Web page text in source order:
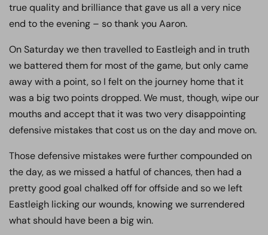
true quality and brilliance that gave us all a very nice
end to the evening – so thank you Aaron.
On Saturday we then travelled to Eastleigh and in truth
we battered them for most of the game, but only came
away with a point, so I felt on the journey home that it
was a big two points dropped. We must, though, wipe our
mouths and accept that it was two very disappointing
defensive mistakes that cost us on the day and move on.
Those defensive mistakes were further compounded on
the day, as we missed a hatful of chances, then had a
pretty good goal chalked off for offside and so we left
Eastleigh licking our wounds, knowing we surrendered
what should have been a big win.